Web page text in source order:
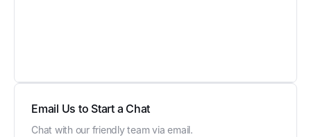
Email Us to Start a Chat
Chat with our friendly team via email.